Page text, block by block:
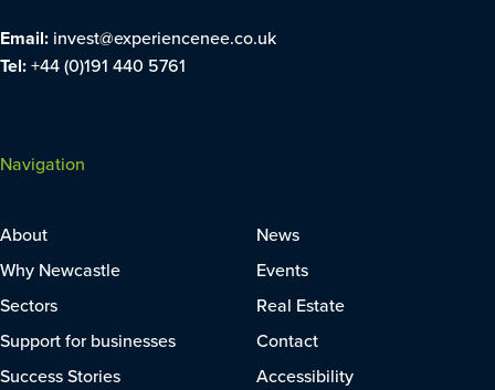
Email: invest@experiencenee.co.uk
Tel:+44 (0)191 440 5761
Navigation
About
Why Newcastle
Sectors
Support for businesses
Success Stories
News
Events
Real Estate
Contact
Accessibility